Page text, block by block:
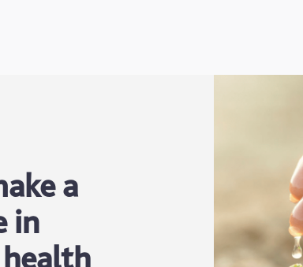
a
in